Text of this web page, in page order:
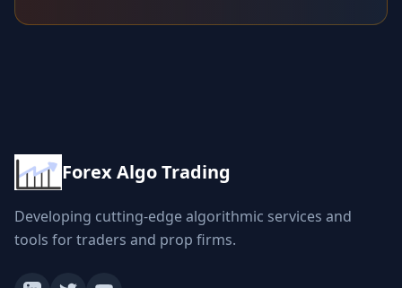
Forex Algo Trading
Developing cutting-edge algorithmic services and
tools for traders and prop firms.